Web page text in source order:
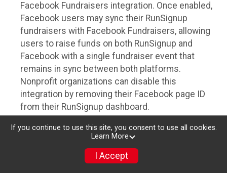
Facebook Fundraisers integration. Once enabled,
Facebook users may sync their RunSignup
fundraisers with Facebook Fundraisers, allowing
users to raise funds on both RunSignup and
Facebook with a single fundraiser event that
remains in sync between both platforms.
Nonprofit organizations can disable this
integration by removing their Facebook page ID
from their RunSignup dashboard.
Individuals
Individuals who are raising funds in a RunSignup
fundraising event which has enabled the Facebook
If you continue to use this site, you consent to use all cookies.
Learn More
I Accept